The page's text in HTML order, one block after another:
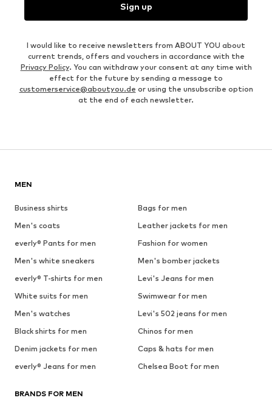
Sign up
I would like to receive newsletters from ABOUT YOU about
current trends, offers and vouchers in accordance with the
Privacy Policy. You can withdraw your consent at any time with
effect for the future by sending a message to
customerservice@aboutyou.de or using the unsubscribe option
at the end of each newsletter.
MEN
Business shirts
Bags for men
Men's coats
Leather jackets for men
everly® Pants for men
Fashion for women
Men's white sneakers
Men's bomber jackets
everly® T-shirts for men
Levi's Jeans for men
White suits for men
Swimwear for men
Men's watches
Levi's 502 jeans for men
Black shirts for men
Chinos for men
Denim jackets for men
Caps & hats for men
everly® Jeans for men
Chelsea Boot for men
BRANDS FOR MEN